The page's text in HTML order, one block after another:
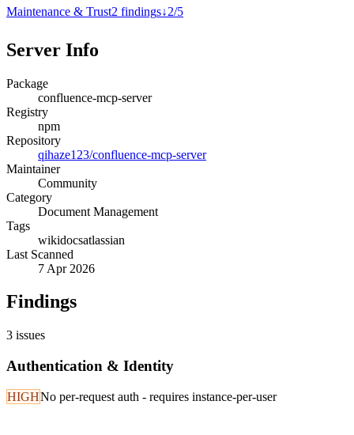
Maintenance & Trust2 findings↓2/5
Server Info
Package
confluence-mcp-server
Registry
npm
Repository
qihaze123/confluence-mcp-server
Maintainer
Community
Category
Document Management
Tags
wikidocsatlassian
Last Scanned
7 Apr 2026
Findings
3 issues
Authentication & Identity
HIGHNo per-request auth - requires instance-per-user